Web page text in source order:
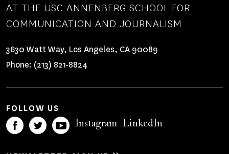
AT THE USC ANNENBERG SCHOOL FOR
COMMUNICATION AND JOURNALISM
3630 Watt Way, Los Angeles, CA 90089
Phone: (213) 821-8824
FOLLOW US
Instagram LinkedIn